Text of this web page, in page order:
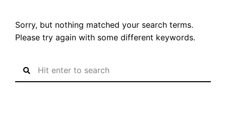
Sorry, but nothing matched your search terms.
Please try again with some different keywords.